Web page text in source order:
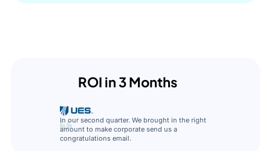
ROI in 3 Months
In our second quarter. We brought in the right
amount to make corporate send us a
congratulations email.